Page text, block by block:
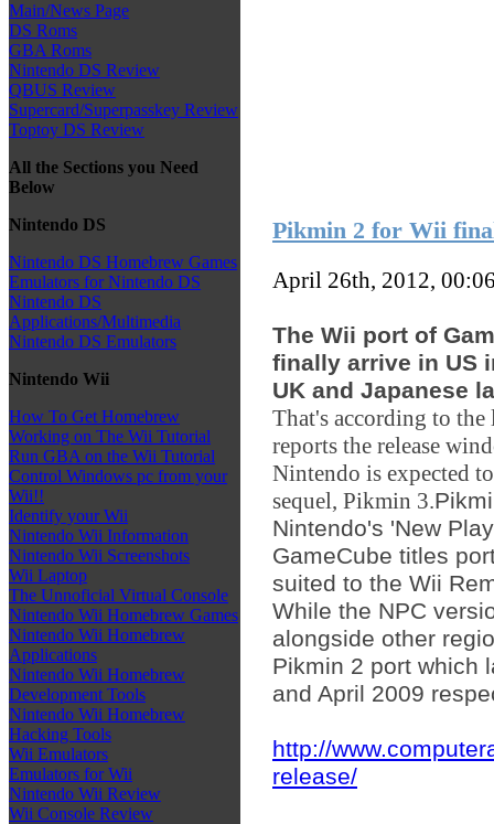
Main/News Page
DS Roms
GBA Roms
Nintendo DS Review
QBUS Review
Supercard/Superpasskey Review
Toptoy DS Review
All the Sections you Need
Below
Nintendo DS
Nintendo DS Homebrew Games
Emulators for Nintendo DS
Nintendo DS
Applications/Multimedia
Nintendo DS Emulators
Nintendo Wii
How To Get Homebrew
Working on The Wii Tutorial
Run GBA on the Wii Tutorial
Control Windows pc from your
Wii!!
Identify your Wii
Nintendo Wii Information
Nintendo Wii Screenshots
Wii Laptop
The Unnoficial Virtual Console
Nintendo Wii Homebrew Games
Nintendo Wii Homebrew
Applications
Nintendo Wii Homebrew
Development Tools
Nintendo Wii Homebrew
Hacking Tools
Wii Emulators
Emulators for Wii
Nintendo Wii Review
Wii Console Review
Pikmin 2 for Wii
April 26th, 2012,
The Wii port of
finally arrive in US
UK and Japanese
That's according to
reports the release
Nintendo is expected
sequel, Pikmin 3.
Nintendo's 'New
GameCube titles
suited to the Wii
While the NPC
alongside other
Pikmin 2 port which
and April 2009
http://
release/